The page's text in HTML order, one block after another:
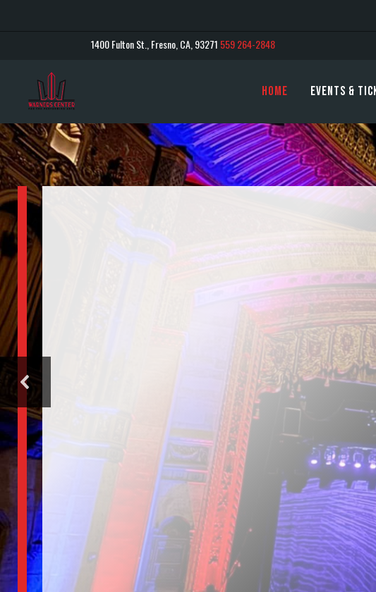
1400 Fulton St., Fresno, CA, 93271 559 264-2848
Home Events &